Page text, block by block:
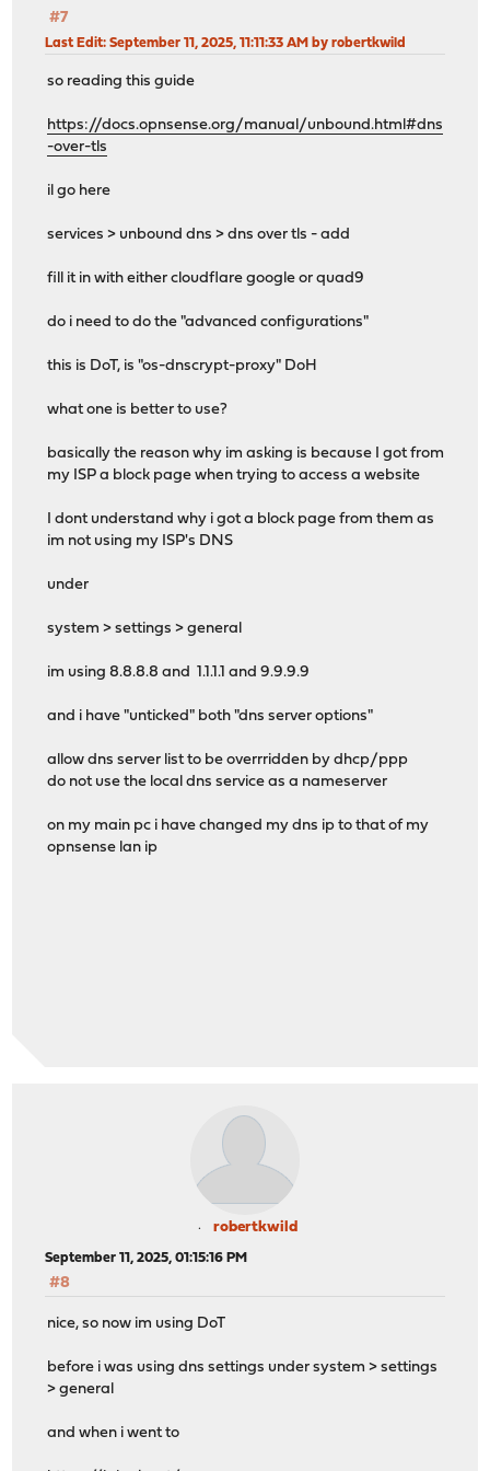
#7
Last Edit: September 11, 2025, 11:11:33 AM by robertkwild
so reading this guide
https://docs.opnsense.org/manual/unbound.html#dns
-over-tls
il go here
services > unbound dns > dns over tls - add
fill it in with either cloudflare google or quad9
do i need to do the "advanced configurations"
this is DoT, is "os-dnscrypt-proxy" DoH
what one is better to use?
basically the reason why im asking is because I got from
my ISP a block page when trying to access a website
I dont understand why i got a block page from them as
im not using my ISP's DNS
under
system > settings > general
im using 8.8.8.8 and 1.1.1.1 and 9.9.9.9
and i have "unticked" both "dns server options"
allow dns server list to be overrridden by dhcp/ppp
do not use the local dns service as a nameserver
on my main pc i have changed my dns ip to that of my
opnsense lan ip
robertkwild
September 11, 2025, 01:15:16 PM
#8
nice, so now im using DoT
before i was using dns settings under system > settings
> general
and when i went to